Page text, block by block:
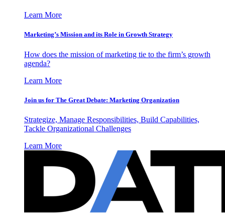
Learn More
Marketing’s Mission and its Role in Growth Strategy
How does the mission of marketing tie to the firm’s growth
agenda?
Learn More
Join us for The Great Debate: Marketing Organization
Strategize, Manage Responsibilities, Build Capabilities,
Tackle Organizational Challenges
Learn More